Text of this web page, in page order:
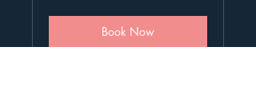
Book Now